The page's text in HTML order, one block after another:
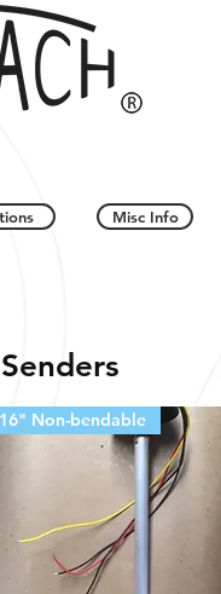
Misc Info
16" Non-bendable